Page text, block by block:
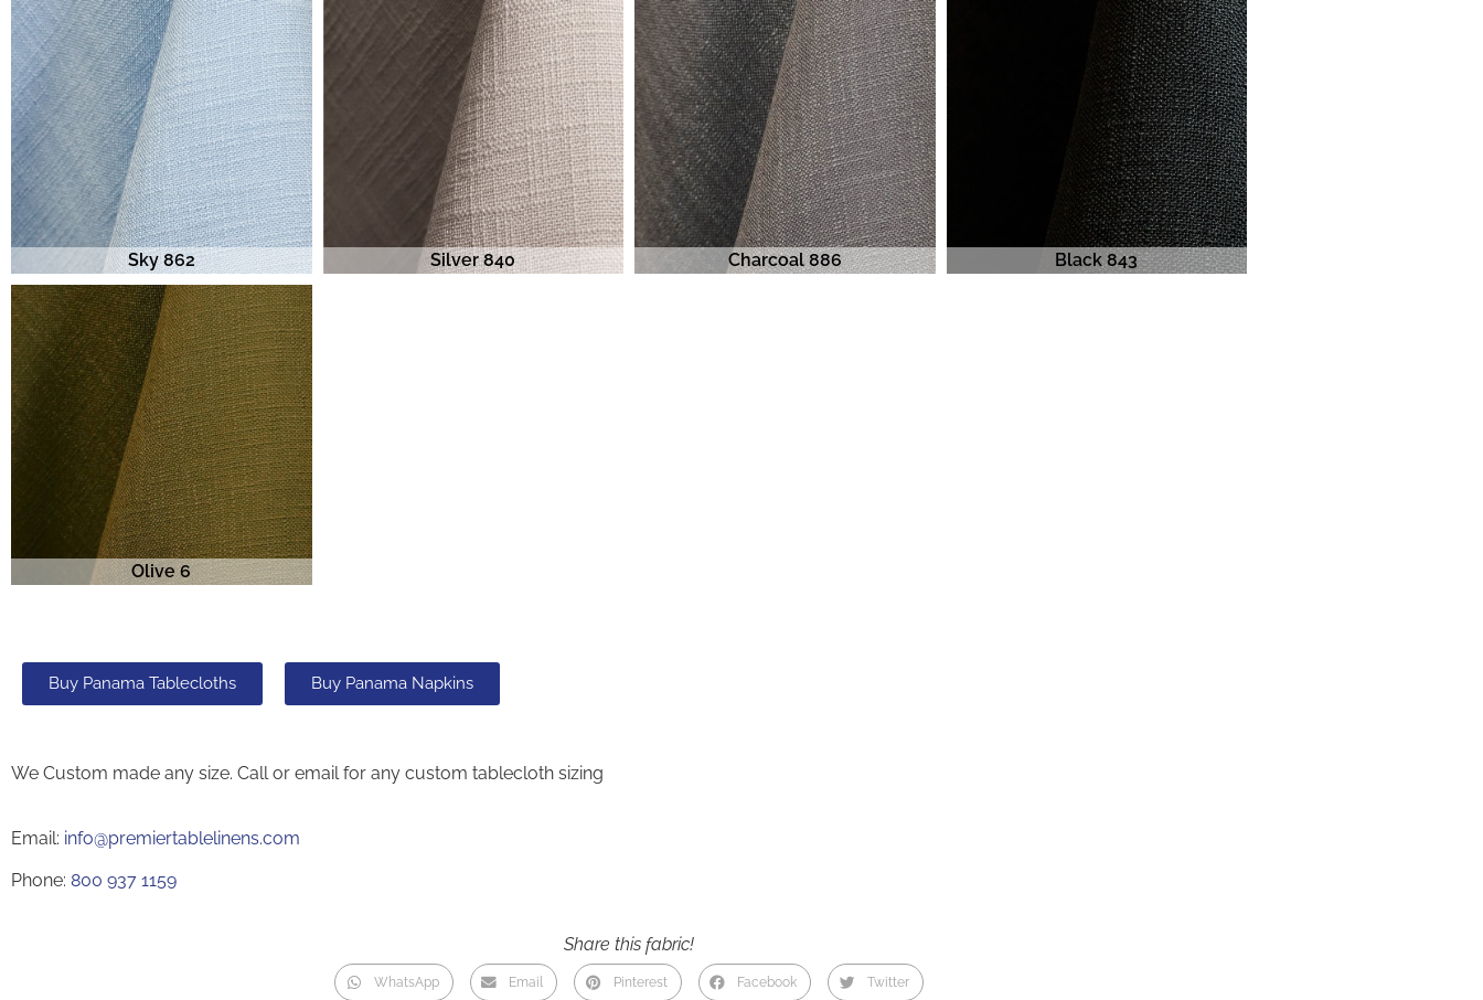
Sky 862 Silver 840 Charcoal 886 Black 843
Olive 6
Buy Panama Tablecloths Buy Panama Napkins
We Custom made any size. Call or email for any custom tablecloth sizing
Email: info@premiertablelinens.com
Phone: 800 937 1159
Share this fabric!
WhatsApp Email Pinterest Facebook Twitter